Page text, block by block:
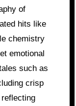
of
hits like
chemistry
emotional
such as
crisp